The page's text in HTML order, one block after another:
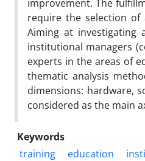
improvement. The
require the selection
Aiming at investigating
institutional managers
experts in the areas of
thematic analysis
dimensions: hardware,
considered as the main
Keywords
training
education